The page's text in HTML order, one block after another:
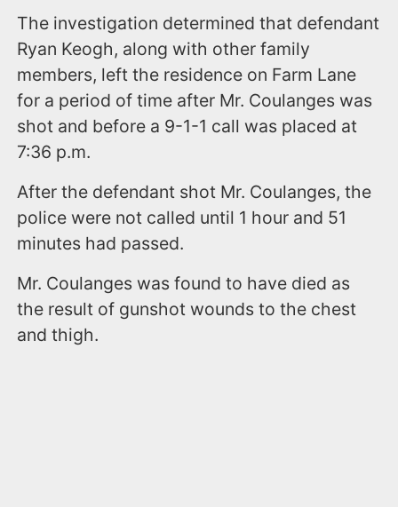
The investigation determined that defendant
Ryan Keogh, along with other family
members, left the residence on Farm Lane
for a period of time after Mr. Coulanges was
shot and before a 9-1-1 call was placed at
7:36 p.m.
After the defendant shot Mr. Coulanges, the
police were not called until 1 hour and 51
minutes had passed.
Mr. Coulanges was found to have died as
the result of gunshot wounds to the chest
and thigh.